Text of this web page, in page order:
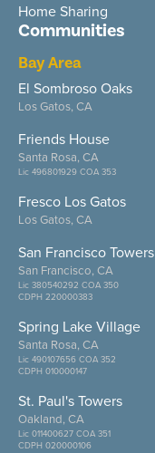
Home Sharing
Communities
Bay Area
El Sombroso Oaks
Los Gatos, CA
Friends House
Santa Rosa, CA
Lic 496801929 COA 353
Fresco Los Gatos
Los Gatos, CA
San Francisco Towers
San Francisco, CA
Lic 380540292 COA 350
CDPH 220000383
Spring Lake Village
Santa Rosa, CA
Lic 490107656 COA 352
CDPH 010000147
St. Paul's Towers
Oakland, CA
Lic 011400627 COA 351
CDPH 020000106